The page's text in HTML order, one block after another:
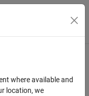
Toggle
build information
where available and
location, we